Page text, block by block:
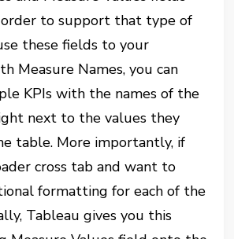
to support that type of
these fields to your
Measure Names, you can
KPIs with the names of the
next to the values they
table. More importantly, if
cross tab and want to
formatting for each of the
Tableau gives you this